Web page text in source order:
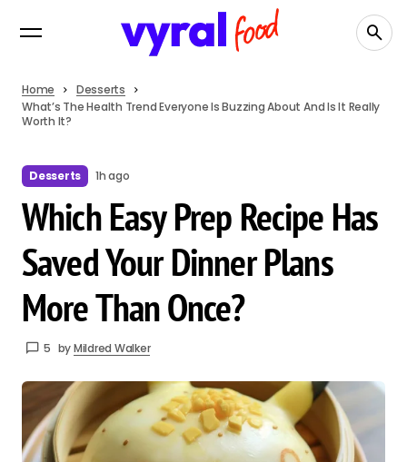
Home
Desserts
What’s The Health Trend Everyone Is Buzzing About And Is It Really
Worth It?
Desserts 1h ago
Which Easy Prep Recipe Has
Saved Your Dinner Plans
More Than Once?
5 byMildred Walker